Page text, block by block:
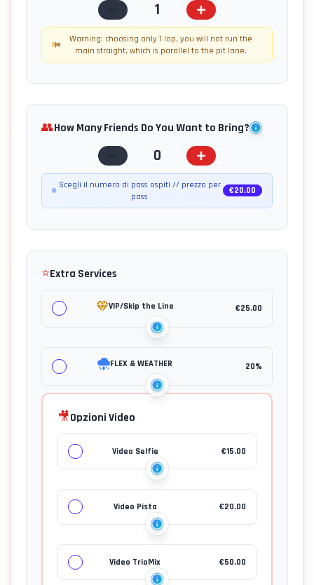
1
Warning: choosing only 1 lap, you will not run the
main straight, which is parallel to the pit lane.
👥How Many Friends Do You Want to Bring?
0
Scegli il numero di pass ospiti // prezzo per
pass
€20.00
⭐Extra Services
VIP/Skip the Line €25.00
FLEX & WEATHER 20%
🎥Opzioni Video
Video Selfie €15.00
Video Pista €20.00
Video TrioMix €50.00